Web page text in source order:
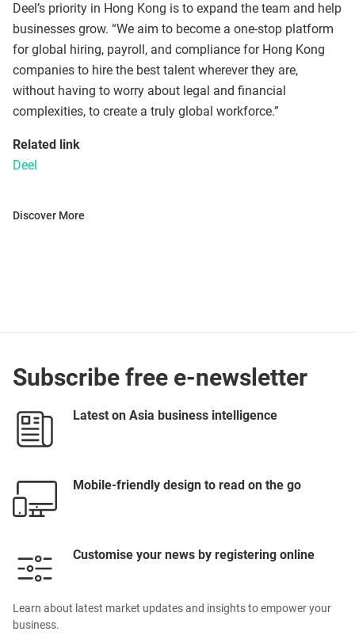
Deel’s priority in Hong Kong is to expand the team and help
businesses grow. “We aim to become a one-stop platform
for global hiring, payroll, and compliance for Hong Kong
companies to hire the best talent wherever they are,
without having to worry about legal and financial
complexities, to create a truly global workforce.”
Related link
Deel
Discover More
Subscribe free e-newsletter
Latest on Asia business intelligence
Mobile-friendly design to read on the go
Customise your news by registering online
Learn about latest market updates and insights to empower your
business.